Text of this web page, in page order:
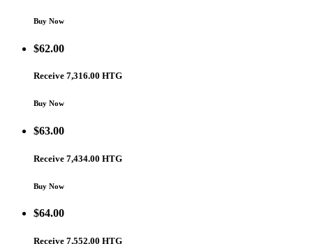
Buy Now
$62.00
Receive 7,316.00 HTG
Buy Now
$63.00
Receive 7,434.00 HTG
Buy Now
$64.00
Receive 7,552.00 HTG